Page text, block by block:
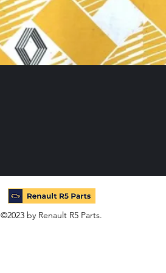
©2023 by Renault R5 Parts.